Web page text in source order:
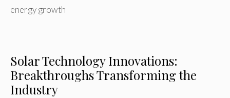
energy growth
Solar Technology Innovations:
Breakthroughs Transforming the
Industry